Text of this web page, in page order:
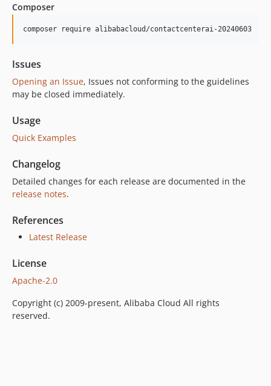
Composer
composer require alibabacloud/contactcenterai-20240603
Issues
Opening an Issue, Issues not conforming to the guidelines
may be closed immediately.
Usage
Quick Examples
Changelog
Detailed changes for each release are documented in the
release notes.
References
Latest Release
License
Apache-2.0
Copyright (c) 2009-present, Alibaba Cloud All rights
reserved.